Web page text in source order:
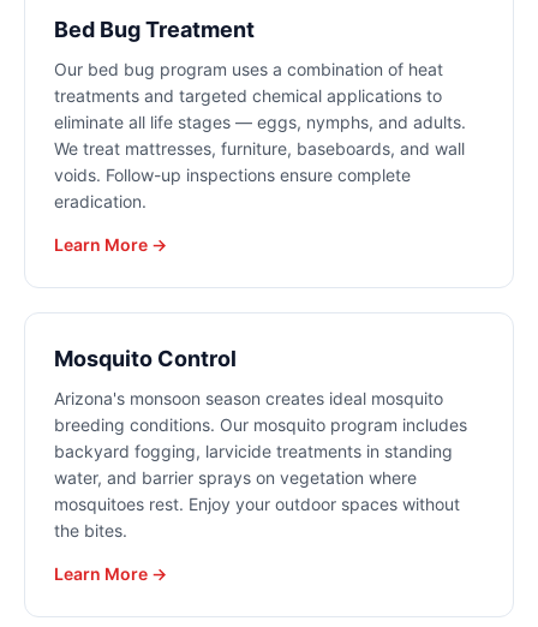
Bed Bug Treatment
Our bed bug program uses a combination of heat
treatments and targeted chemical applications to
eliminate all life stages — eggs, nymphs, and adults.
We treat mattresses, furniture, baseboards, and wall
voids. Follow-up inspections ensure complete
eradication.
Learn More →
Mosquito Control
Arizona's monsoon season creates ideal mosquito
breeding conditions. Our mosquito program includes
backyard fogging, larvicide treatments in standing
water, and barrier sprays on vegetation where
mosquitoes rest. Enjoy your outdoor spaces without
the bites.
Learn More →